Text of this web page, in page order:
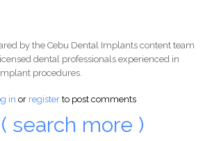
by the Cebu Dental Implants content team
dental professionals experienced in
procedures.
in or registerto post comments
search more )